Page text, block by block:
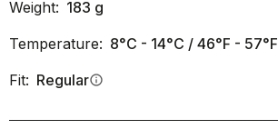
Weight: 183 g
Temperature: 8°C - 14°C / 46°F - 57°F
Fit: Regularinfo